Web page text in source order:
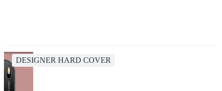
DESIGNER HARD COVER